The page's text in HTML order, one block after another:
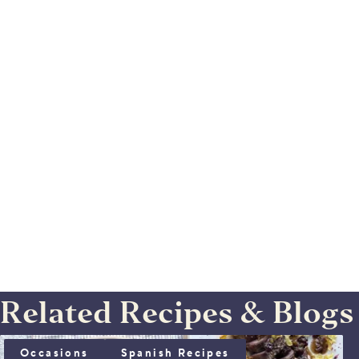
Related Recipes & Blogs
IBERICO SOLOMILLO WITH SHERRY SAUCE
Occasions Spanish Recipes